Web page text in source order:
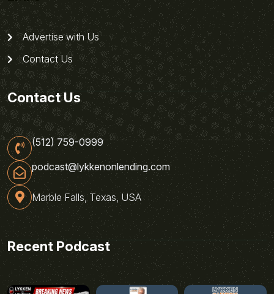
Advertise with Us
Contact Us
Contact Us
(512) 759-0999
podcast@lykkenonlending.com
Marble Falls, Texas, USA
Recent Podcast